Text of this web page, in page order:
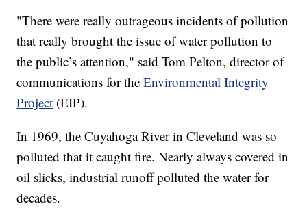
"There were really outrageous incidents of pollution
that really brought the issue of water pollution to
the public’s attention," said Tom Pelton, director of
communications for theEnvironmental Integrity
Project (EIP).
In 1969, the Cuyahoga River in Cleveland was so
polluted that it caught fire. Nearly always covered in
oil slicks, industrial runoff polluted the water for
decades.